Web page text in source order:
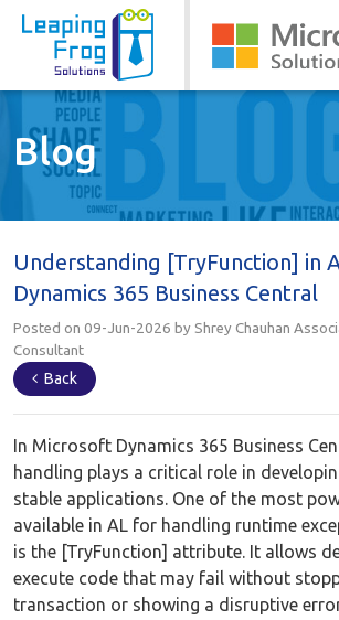
Blog
Understanding [TryFunction] in
Dynamics 365 Business Central
Posted on 09-Jun-2026 by Shrey Chauhan
Consultant
Back
In Microsoft Dynamics 365 Business
handling plays a critical role in
stable applications. One of the most
available in AL for handling runtime
is the [TryFunction] attribute. It allows
execute code that may fail without
transaction or showing a disruptive